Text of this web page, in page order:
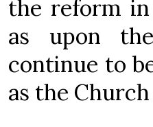
the reform
as upon
continue to
as the